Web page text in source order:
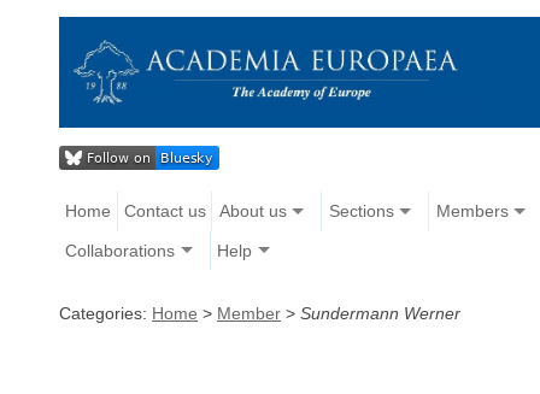
Home Contact us About us Sections Members
Collaborations Help
Categories: Home > Member > Sundermann Werner